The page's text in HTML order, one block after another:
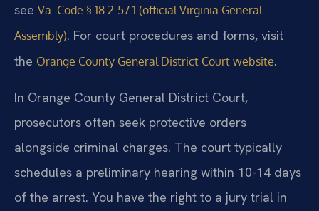
see Va. Code § 18.2-57.1 (official Virginia General
Assembly). For court procedures and forms, visit
the Orange County General District Court website.
In Orange County General District Court,
prosecutors often seek protective orders
alongside criminal charges. The court typically
schedules a preliminary hearing within 10-14 days
of the arrest. You have the right to a jury trial in